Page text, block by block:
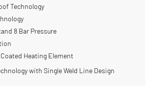
Technology
8 Bar Pressure
Heating Element
with Single Weld Line Design